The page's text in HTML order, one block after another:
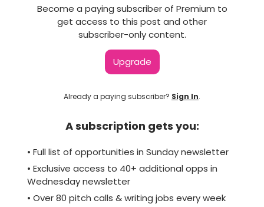
Become a paying subscriber of Premium to
get access to this post and other
subscriber-only content.
Upgrade
Already a paying subscriber? Sign In.
A subscription gets you:
• Full list of opportunities in Sunday newsletter
• Exclusive access to 40+ additional opps in
Wednesday newsletter
• Over 80 pitch calls & writing jobs every week